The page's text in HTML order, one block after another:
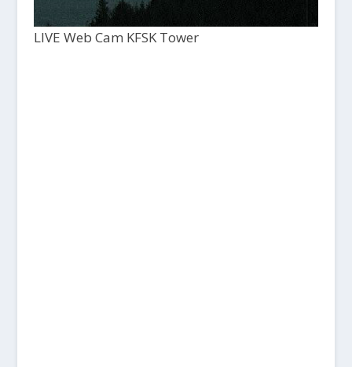
LIVE Web Cam KFSK Tower